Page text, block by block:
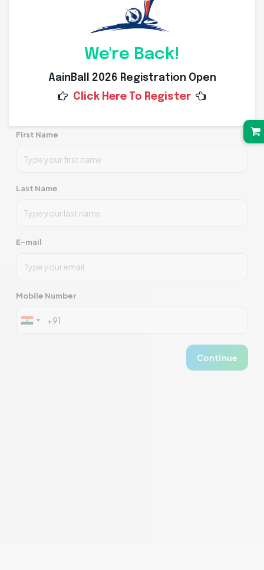
We're Back!
AainBall 2026 Registration Open
Click Here To Register
Click to upload and crop profile picture
First Name
Last Name
E-mail
Mobile Number
Continue